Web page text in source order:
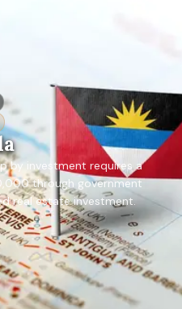
by investment requires a
through government
real estate investment.